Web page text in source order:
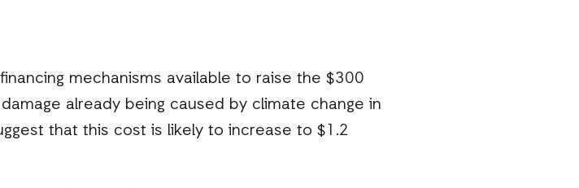
mechanisms available to raise the $300
already being caused by climate change in
that this cost is likely to increase to $1.2